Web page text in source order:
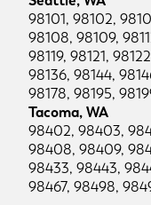
98101, 98102,
98108, 98109,
98119, 98121,
98136, 98144,
98178, 98195,
Tacoma, WA
98402, 98403,
98408, 98409,
98433, 98443,
98467, 98498,